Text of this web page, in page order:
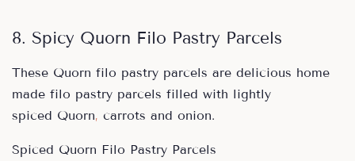
8. Spicy Quorn Filo Pastry Parcels
These Quorn filo pastry parcels are delicious home
made filo pastry parcels filled with lightly
spiced Quorn, carrots and onion.
Spiced Quorn Filo Pastry Parcels